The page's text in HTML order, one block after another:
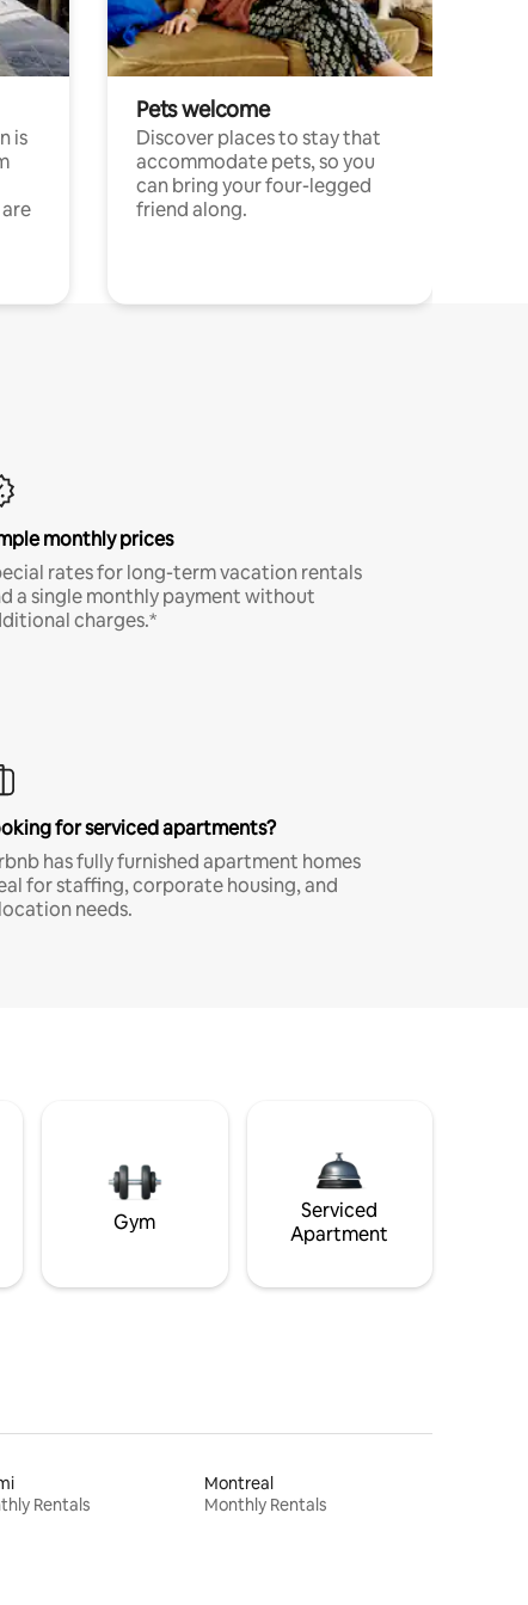
is
Pets welcome
Discover places to stay that
accommodate pets, so you
can bring your four-legged
friend along.
monthly prices
rates for long-term vacation rentals
a single monthly payment without
charges.*
for serviced apartments?
has fully furnished apartment homes
for staffing, corporate housing, and
needs.
Gym
Serviced
Apartment
Rentals
Montreal
Monthly Rentals